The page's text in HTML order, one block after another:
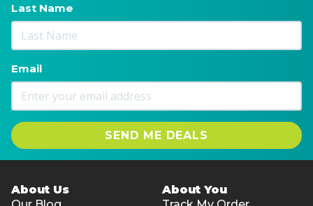
Last Name
Email
SEND ME DEALS
About Us
About You